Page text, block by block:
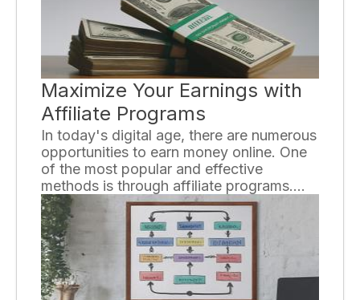
Maximize Your Earnings with
Affiliate Programs
In today's digital age, there are numerous
opportunities to earn money online. One
of the most popular and effective
methods is through affiliate programs.
Whether you are a seasoned marketer or
just starting out, understanding how to
maximize your earnings with affiliate
programs can significantly boost your
income. In this article, we will delve into
some key strategies that can help you